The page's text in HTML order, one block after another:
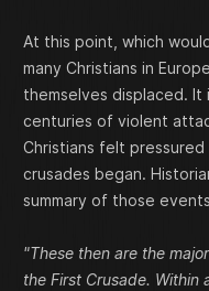
At this point, which
many Christians in
themselves displaced.
centuries of violent
Christians felt
crusades began.
summary of those
"These then are the
the First Crusade.